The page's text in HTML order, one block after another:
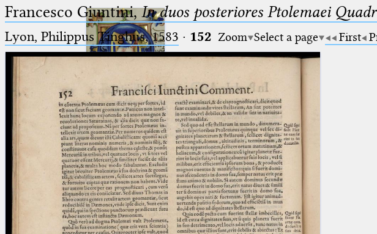
Ptolemaeus
Arabus et Latinus
(the underscore) is the placeholder
for exactly one character.
(the percent sign) is the
placeholder for no, one or more
🔎︎
Start
Project
Francesco Giuntini,In duos posteriores Ptolemaei
Lyon, Philippus Tinghus, 1583 · 152 Zoom Select a page First